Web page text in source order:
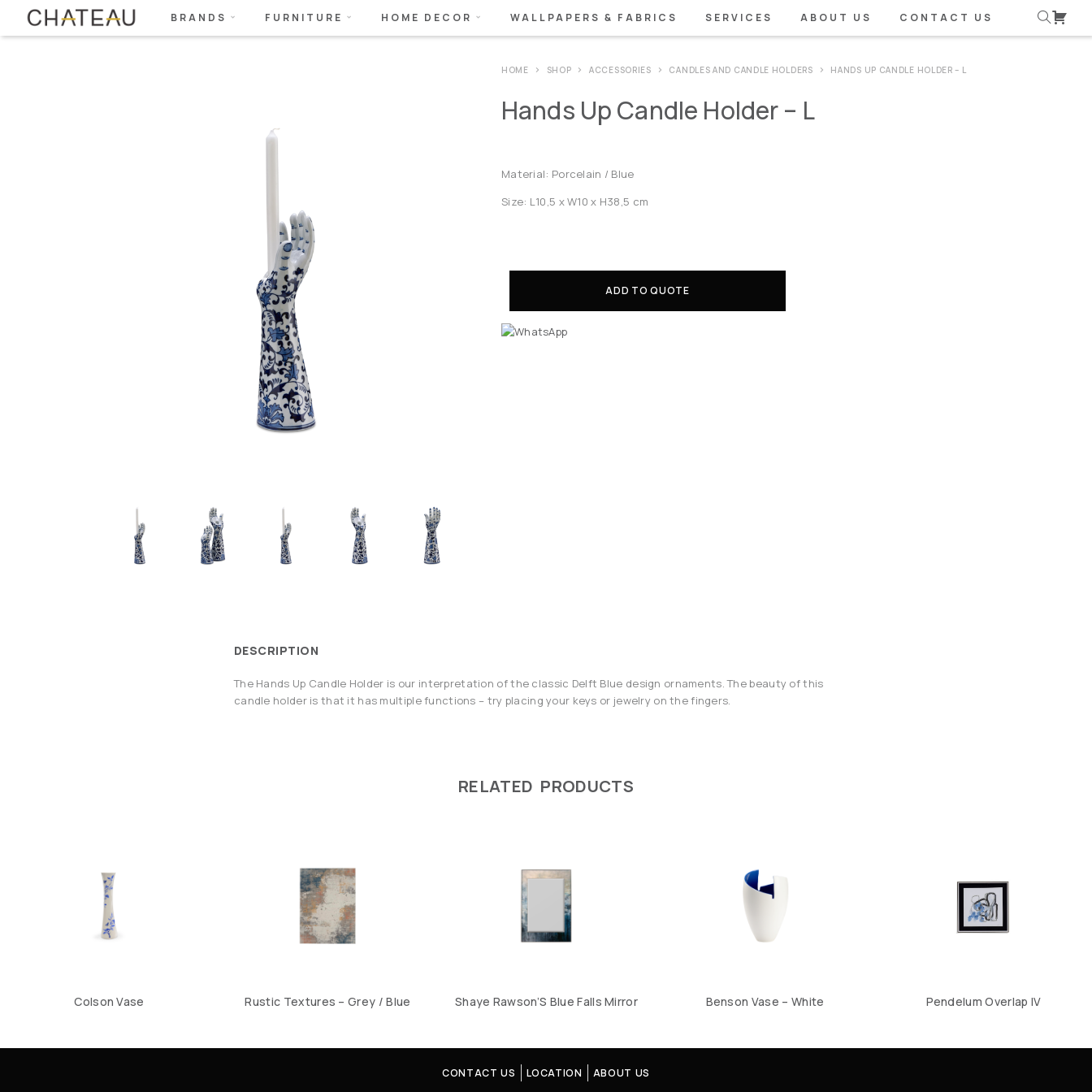
BRANDS FURNITURE HOME DECOR WALLPAPERS & FABRICS SERVICES ABOUT US CONTACT US
HOME SHOP ACCESSORIES CANDLES AND CANDLE HOLDERS HANDS UP CANDLE HOLDER – L
Hands Up Candle Holder – L
Material: Porcelain / Blue
Size: L10,5 x W10 x H38,5 cm
ADD TO QUOTE
DESCRIPTION
The Hands Up Candle Holder is our interpretation of the classic Delft Blue design ornaments. The beauty of this
candle holder is that it has multiple functions – try placing your keys or jewelry on the fingers.
RELATED PRODUCTS
Colson Vase Rustic Textures – Grey / Blue Shaye Rawson’S Blue Falls Mirror Benson Vase – White Pendelum Overlap IV
CONTACT US LOCATION ABOUT US